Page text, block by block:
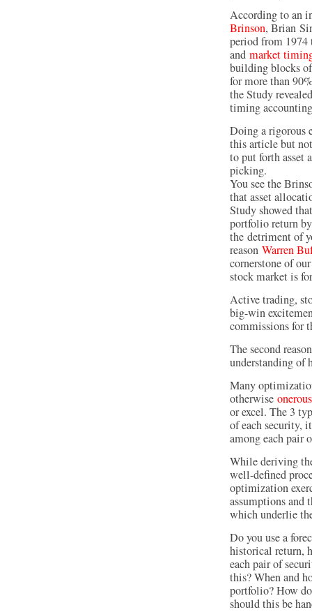
According to an
Brinson, Brian
period from 1974
and market
building blocks
for more than
the Study
timing
Doing a rigorous
this article but
to put forth asset
picking.
You see the
that asset
Study showed
portfolio return
the detriment of
reason Warren
cornerstone of
stock market is
Active trading,
big-win
commissions for
The second
understanding of
Many
otherwise onerous
or excel. The 3
of each security,
among each pair
While deriving
well-defined
optimization
assumptions and
which underlie
Do you use a
historical return,
each pair of
this? When and
portfolio? How
should this be